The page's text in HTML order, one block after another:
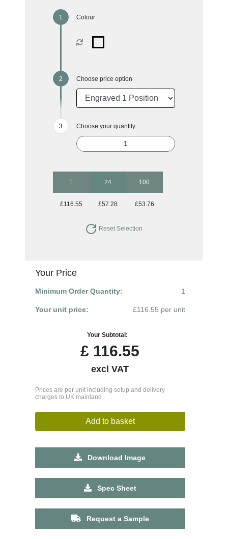
Colour
Choose price option
Choose your quantity:
1 24 100
£116.55 £57.28 £53.76
Reset Selection
Your Price
Minimum Order Quantity: 1
Your unit price: £116.55 per unit
Your Subtotal:
£ 116.55
excl VAT
Prices are per unit including setup and delivery
charges to UK mainland
Add to basket
Download Image
Spec Sheet
Request a Sample